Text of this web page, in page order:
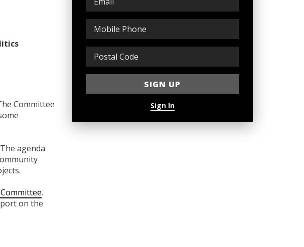
Committee
agenda
.
on the
Sign In